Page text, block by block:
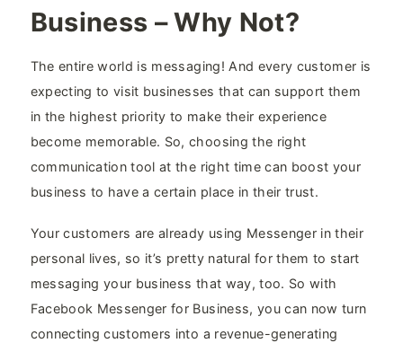
Business – Why Not?
The entire world is messaging! And every customer is
expecting to visit businesses that can support them
in the highest priority to make their experience
become memorable. So, choosing the right
communication tool at the right time can boost your
business to have a certain place in their trust.
Your customers are already using Messenger in their
personal lives, so it’s pretty natural for them to start
messaging your business that way, too. So with
Facebook Messenger for Business, you can now turn
connecting customers into a revenue-generating